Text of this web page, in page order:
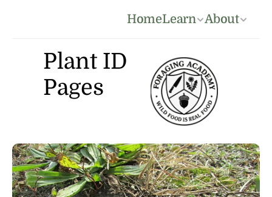
HomeLearn About
Plant ID
Pages